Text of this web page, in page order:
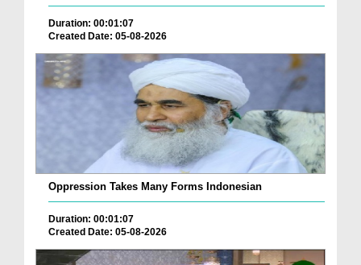
Duration: 00:01:07
Created Date: 05-08-2026
Oppression Takes Many Forms Indonesian
Duration: 00:01:07
Created Date: 05-08-2026